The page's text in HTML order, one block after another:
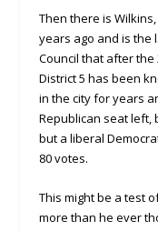
Then there is
years ago and is the
Council that after the
District 5 has been
in the city for years
Republican seat left,
but a liberal
80 votes.
This might be a test
more than he ever